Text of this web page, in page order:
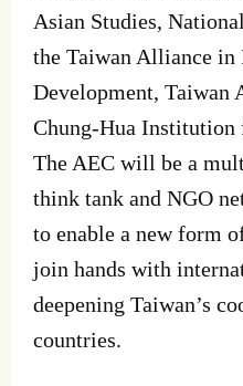
Asian Studies,
the Taiwan Alliance in
Development, Taiwan
Chung-Hua Institution
The AEC will be a
think tank and NGO
to enable a new form
join hands with
deepening Taiwan’s
countries.